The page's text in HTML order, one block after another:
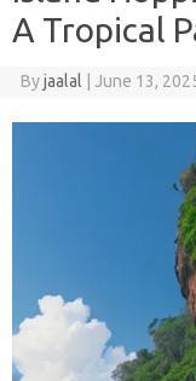
A Tropical
Byjaalal June 13,